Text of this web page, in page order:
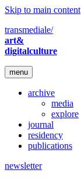
Skip to main content
transmediale/
art&
digitalculture
menu
archive
media
explore
journal
residency
publications
newsletter